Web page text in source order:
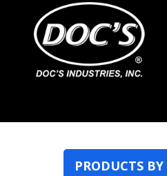
PRODUCTS